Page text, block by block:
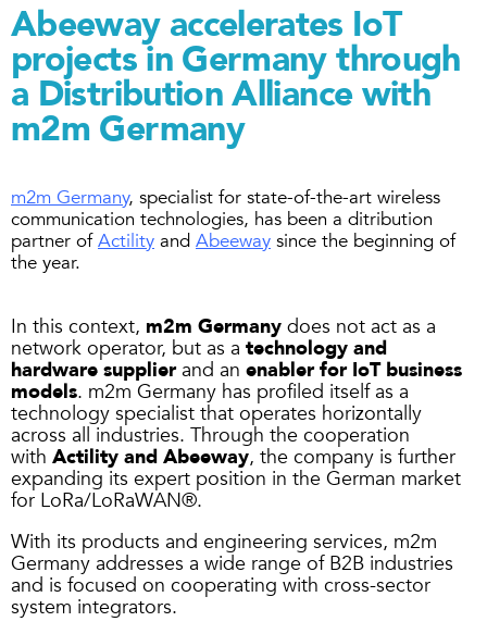
Abeeway accelerates IoT
projects in Germany through
a Distribution Alliance with
m2m Germany
m2m Germany, specialist for state-of-the-art wireless
communication technologies, has been a ditribution
partner ofActility and Abeeway since the beginning of
the year.
In this context, m2m Germany does not act as a
network operator, but as a technology and
hardware supplierand an enabler for IoT business
models. m2m Germany has profiled itself as a
technology specialist that operates horizontally
across all industries. Through the cooperation
with Actility and Abeeway, the company is further
expanding its expert position in the German market
for LoRa/LoRaWAN®.
With its products and engineering services, m2m
Germany addresses a wide range of B2B industries
and is focused on cooperating with cross-sector
system integrators.